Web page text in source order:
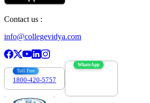
Contact us :
info@collegevidya.com
Toll Free
1800-420-5757
WhatsApp